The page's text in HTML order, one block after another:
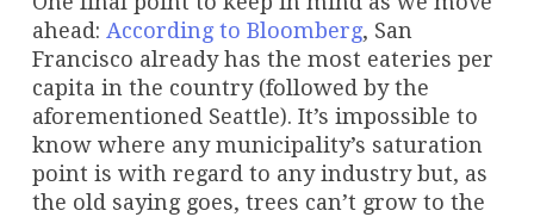
ahead: According to Bloomberg, San
Francisco already has the most eateries per
capita in the country (followed by the
aforementioned Seattle). It’s impossible to
know where any municipality’s saturation
point is with regard to any industry but, as
the old saying goes, trees can’t grow to the